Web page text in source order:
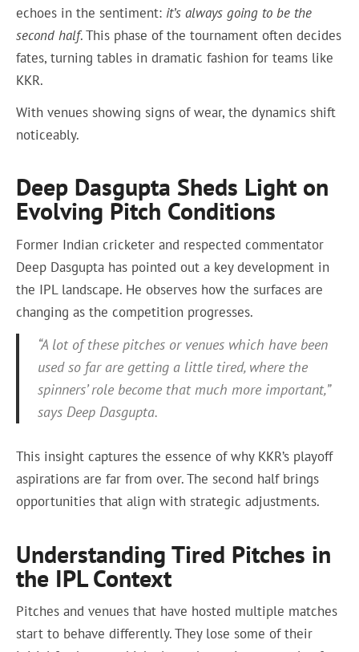
echoes in the sentiment: it’s always going to be the
second half. This phase of the tournament often decides
fates, turning tables in dramatic fashion for teams like
KKR.
With venues showing signs of wear, the dynamics shift
noticeably.
Deep Dasgupta Sheds Light on
Evolving Pitch Conditions
Former Indian cricketer and respected commentator
Deep Dasgupta has pointed out a key development in
the IPL landscape. He observes how the surfaces are
changing as the competition progresses.
“A lot of these pitches or venues which have been
used so far are getting a little tired, where the
spinners’ role become that much more important,”
says Deep Dasgupta.
This insight captures the essence of why KKR’s playoff
aspirations are far from over. The second half brings
opportunities that align with strategic adjustments.
Understanding Tired Pitches in
the IPL Context
Pitches and venues that have hosted multiple matches
start to behave differently. They lose some of their